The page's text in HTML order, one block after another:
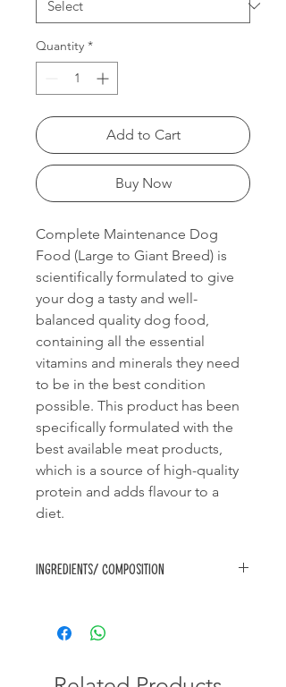
Quantity *
Add to Cart
Buy Now
Complete Maintenance Dog
Food (Large to Giant Breed) is
scientifically formulated to give
your dog a tasty and well-
balanced quality dog food,
containing all the essential
vitamins and minerals they need
to be in the best condition
possible. This product has been
specifically formulated with the
best available meat products,
which is a source of high-quality
protein and adds flavour to a
diet.
Ingredients/ Composition
derivatives (min 4% chicken),
derivatives of vegetable origin, fats &
vitamins and approved antioxidants.